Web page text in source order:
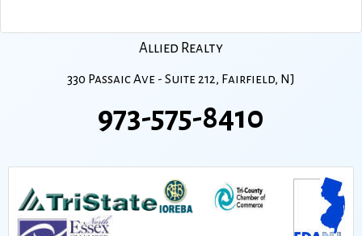
Allied Realty
330 Passaic Ave - Suite 212, Fairfield, NJ
973-575-8410